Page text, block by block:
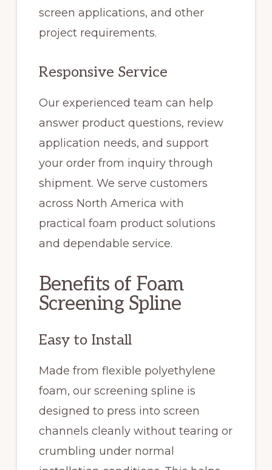
screen applications, and other
project requirements.
Responsive Service
Our experienced team can help
answer product questions, review
application needs, and support
your order from inquiry through
shipment. We serve customers
across North America with
practical foam product solutions
and dependable service.
Benefits of Foam
Screening Spline
Easy to Install
Made from flexible polyethylene
foam, our screening spline is
designed to press into screen
channels cleanly without tearing or
crumbling under normal